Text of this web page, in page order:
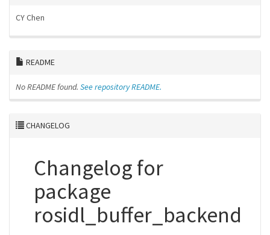
CY Chen
README
No README found. See repository README.
CHANGELOG
Changelog for
package
rosidl_buffer_backend